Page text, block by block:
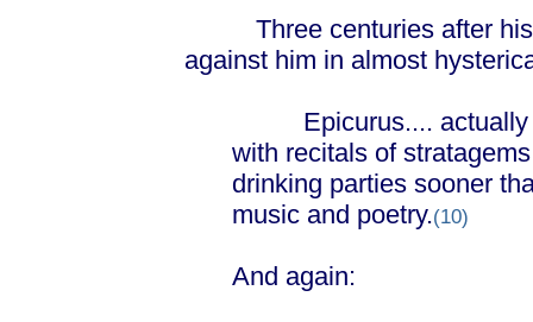
Three centuries after his
against him in almost
Epicurus.... actually
with recitals of
drinking parties sooner
music and poetry.(10)
And again: